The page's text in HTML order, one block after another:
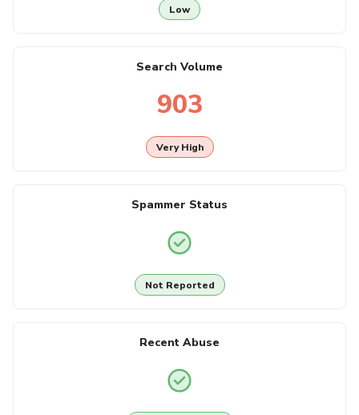
Low
Search Volume
903
Very High
Spammer Status
Not Reported
Recent Abuse